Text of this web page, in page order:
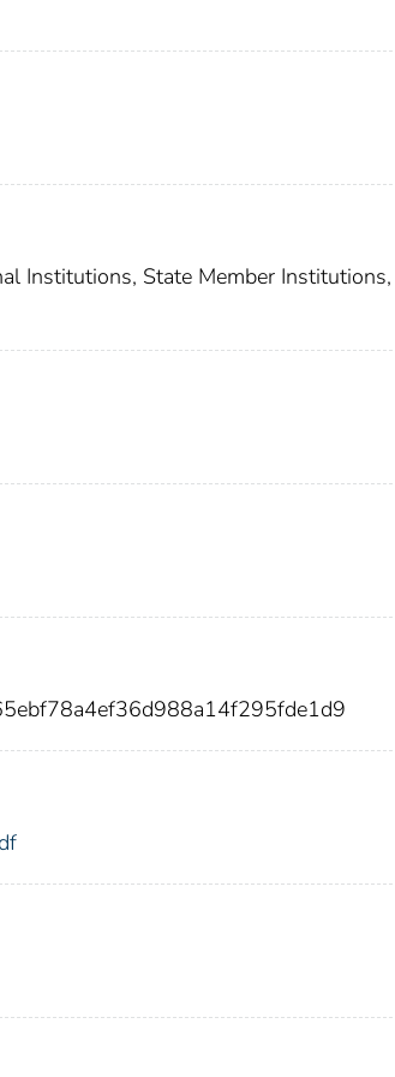
Institutions, State Member